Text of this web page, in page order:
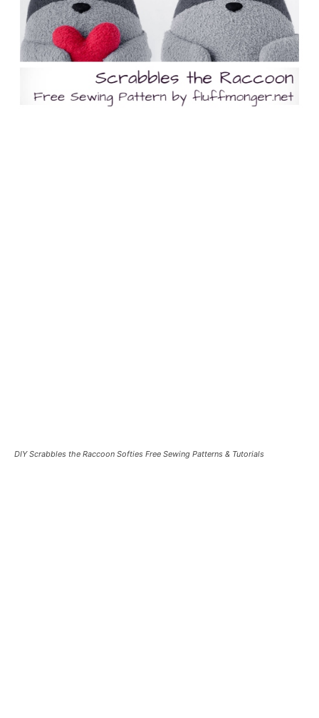
DIY Scrabbles the Raccoon Softies Free Sewing Patterns & Tutorials